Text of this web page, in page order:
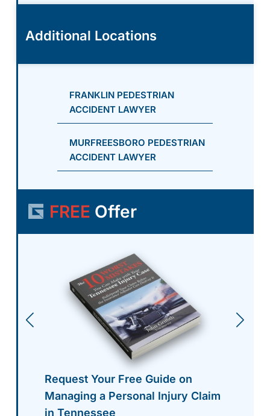
Additional Locations
FRANKLIN PEDESTRIAN
ACCIDENT LAWYER
MURFREESBORO PEDESTRIAN
ACCIDENT LAWYER
FREE Offer
Request Your Free Guide on
Managing a Personal Injury Claim
in Tennessee